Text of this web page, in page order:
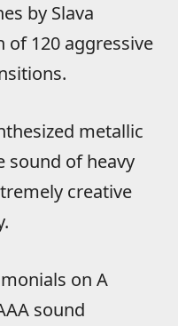
by Slava
of 120 aggressive
metallic
sound of heavy
creative
on A
sound